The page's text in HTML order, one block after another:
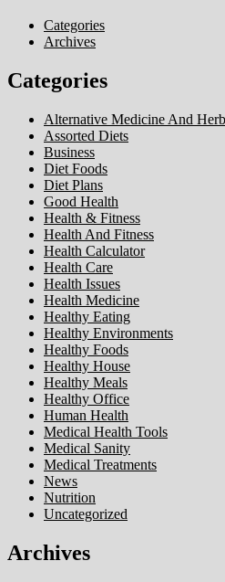
Categories
Archives
Categories
Alternative Medicine And
Assorted Diets
Business
Diet Foods
Diet Plans
Good Health
Health & Fitness
Health And Fitness
Health Calculator
Health Care
Health Issues
Health Medicine
Healthy Eating
Healthy Environments
Healthy Foods
Healthy House
Healthy Meals
Healthy Office
Human Health
Medical Health Tools
Medical Sanity
Medical Treatments
News
Nutrition
Uncategorized
Archives